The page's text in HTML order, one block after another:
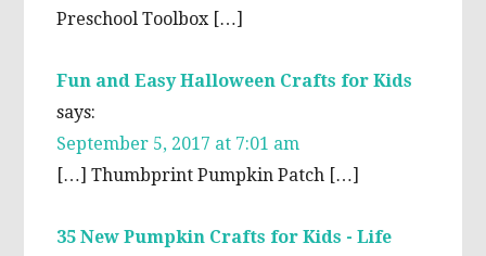
Preschool Toolbox […]
Fun and Easy Halloween Crafts for Kids
says:
September 5, 2017 at 7:01 am
[…] Thumbprint Pumpkin Patch […]
35 New Pumpkin Crafts for Kids - Life